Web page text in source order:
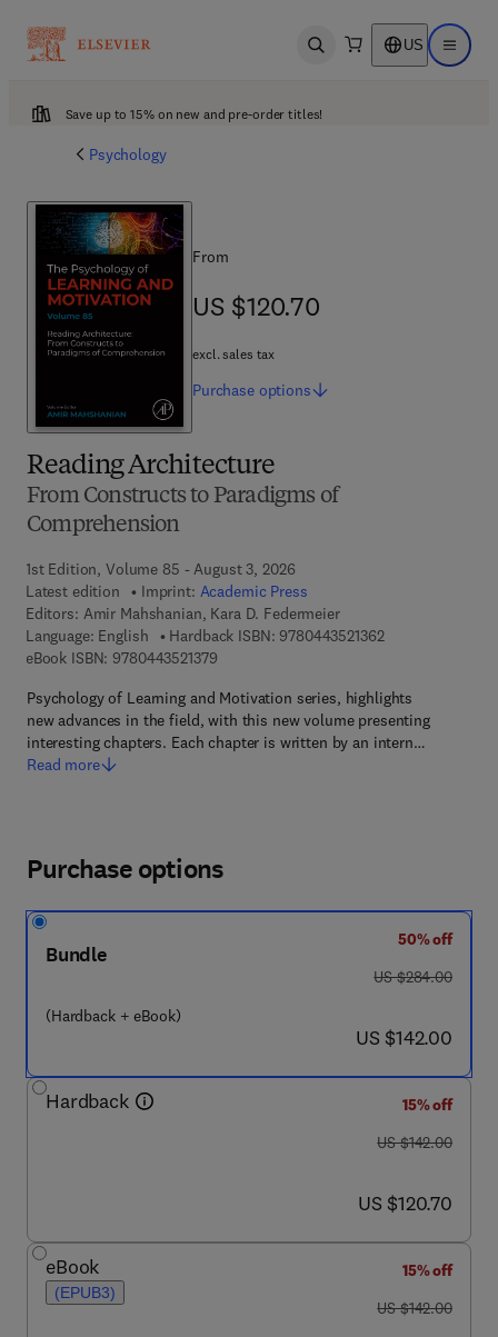
Open search US Open
Save up to 15% on new and pre-order titles!
Psychology
Reading Architecture
From Constructs to Paradigms of
Comprehension
1st Edition, Volume 85 - August 3, 2026
Latest edition
Imprint: Academic Press
Editors: Amir Mahshanian, Kara D. Federmeier
Language: English
Hardback ISBN: 97804435213629 7 8 - 0 - 4 4 3
eBook ISBN: 97804435213799 7 8 - 0 - 4 4 3 - 5 2 1 3 7 - 9
Psychology of Learning and Motivation series, highlights
new advances in the field, with this new volume presenting
interesting chapters. Each chapter is written by an intern…
Read more
From
US $120.70
US $120.70
excl. sales tax
Purchase options
Purchase options
Bundle
(Hardback + eBook)
50% off
was US $284.00
US $284.00
now US $142.00
US $142.00
Hardback
15% off
was US $142.00
US $142.00
now US $120.70
US $120.70
eBook
(EPUB3)
15% off
was US $142.00
US $142.00